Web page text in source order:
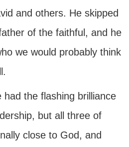
and others. He skipped
of the faithful, and he
we would probably think
the flashing brilliance
but all three of
close to God, and